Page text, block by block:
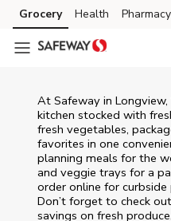
Skip to content
Skip to main content
Skip to cookie settings
Skip to chat
Grocery Health Pharmacy
At Safeway in
kitchen stocked with
fresh vegetables,
favorites in one
planning meals for the
and veggie trays for a
order online for
Don’t forget to check
savings on fresh produce.